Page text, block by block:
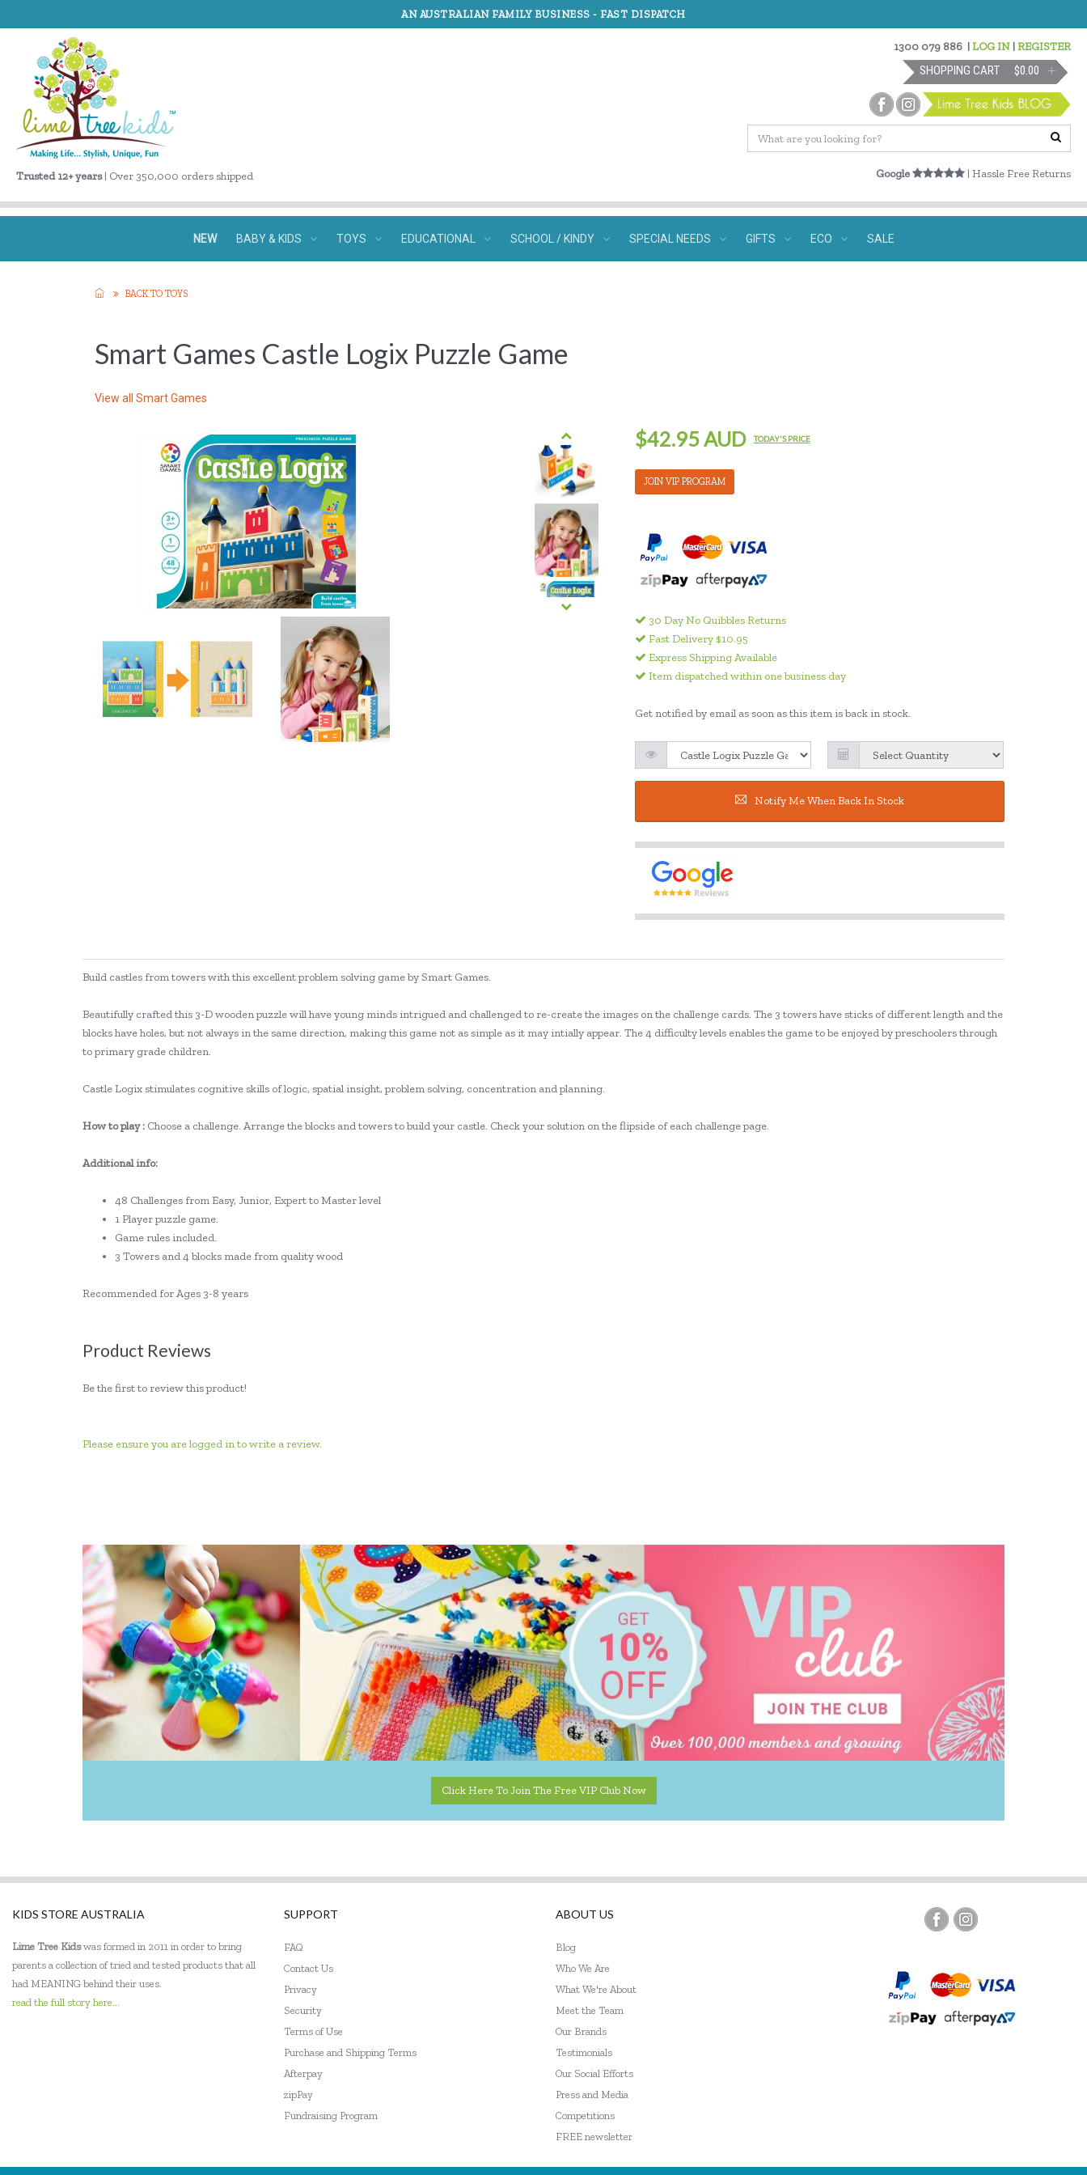
AN AUSTRALIAN FAMILY BUSINESS - FAST DISPATCH
Trusted 12+ years| Over 350,000 orders shipped
1300 079 886 |LOG IN |REGISTER
SHOPPING CART $0.00
Google | Hassle Free Returns
NEW BABY & KIDS TOYS EDUCATIONAL SCHOOL / KINDY SPECIAL NEEDS GIFTS ECO SALE
BACK TO TOYS
Smart Games Castle Logix Puzzle Game
View all Smart Games
$42.95 AUD TODAY'S PRICE
JOIN VIP PROGRAM
30 Day No Quibbles Returns
Fast Delivery $10.95
Express Shipping Available
Item dispatched within one business day
Get notified by email as soon as this item is back in stock.
Notify Me When Back In Stock
Build castles from towers with this excellent problem solving game by Smart Games.
Beautifully crafted this 3-D wooden puzzle will have young minds intrigued and challenged to re-create the images on the challenge cards. The 3 towers have sticks of different length and the
blocks have holes, but not always in the same direction, making this game not as simple as it may intially appear. The 4 difficulty levels enables the game to be enjoyed by preschoolers through
to primary grade children.
Castle Logix stimulates cognitive skills of logic, spatial insight, problem solving, concentration and planning.
How to play : Choose a challenge. Arrange the blocks and towers to build your castle. Check your solution on the flipside of each challenge page.
Additional info:
48 Challenges from Easy, Junior, Expert to Master level
1 Player puzzle game.
Game rules included.
3 Towers and 4 blocks made from quality wood
Recommended for Ages 3-8 years
Product Reviews
Be the first to review this product!
Please ensure you are logged in to write a review.
Click Here To Join The Free VIP Club Now
KIDS STORE AUSTRALIA
Lime Tree Kidswas formed in 2011 in order to bring
parents a collection of tried and tested products that all
had MEANING behind their uses.
read the full story here...
SUPPORT
FAQ
Contact Us
Privacy
Security
Terms of Use
Purchase and Shipping Terms
Afterpay
zipPay
Fundraising Program
ABOUT US
Blog
Who We Are
What We're About
Meet the Team
Our Brands
Testimonials
Our Social Efforts
Press and Media
Competitions
FREE newsletter